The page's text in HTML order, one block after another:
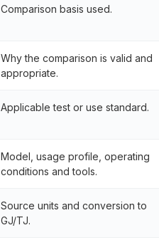
Comparison basis used.
Why the comparison is valid and
appropriate.
Applicable test or use standard.
Model, usage profile, operating
conditions and tools.
Source units and conversion to
GJ/TJ.